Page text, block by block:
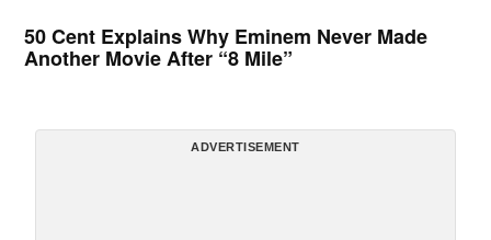
50 Cent Explains Why Eminem Never Made
Another Movie After “8 Mile”
ADVERTISEMENT